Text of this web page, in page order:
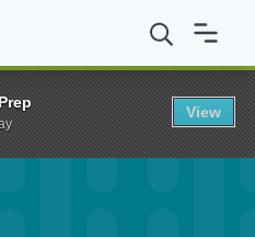
Therapy Doctoral Student
View